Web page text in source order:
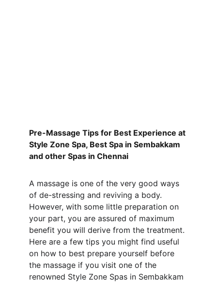
Pre-Massage Tips for Best Experience at
Style Zone Spa, Best Spa in Sembakkam
and other Spas in Chennai
A massage is one of the very good ways
of de-stressing and reviving a body.
However, with some little preparation on
your part, you are assured of maximum
benefit you will derive from the treatment.
Here are a few tips you might find useful
on how to best prepare yourself before
the massage if you visit one of the
renowned Style Zone Spas in Sembakkam